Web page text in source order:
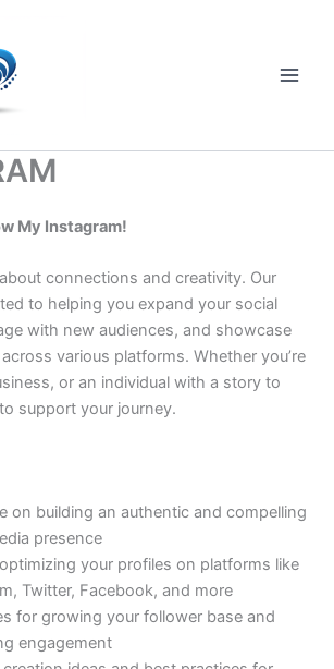
My Instagram!
connections and creativity. Our
to helping you expand your social
with new audiences, and showcase
various platforms. Whether you’re
or an individual with a story to
support your journey.
on building an authentic and compelling
presence
your profiles on platforms like
Twitter, Facebook, and more
for growing your follower base and
engagement